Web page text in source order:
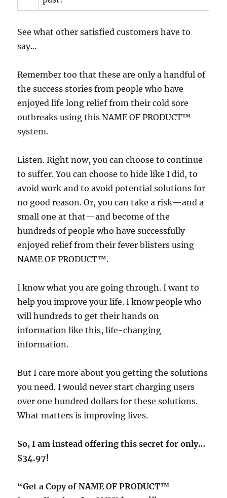
See what other satisfied customers have to
say…
Remember too that these are only a handful of
the success stories from people who have
enjoyed life long relief from their cold sore
outbreaks using this NAME OF PRODUCT™
system.
Listen. Right now, you can choose to continue
to suffer. You can choose to hide like I did, to
avoid work and to avoid potential solutions for
no good reason. Or, you can take a risk—and a
small one at that—and become of the
hundreds of people who have successfully
enjoyed relief from their fever blisters using
NAME OF PRODUCT™.
I know what you are going through. I want to
help you improve your life. I know people who
will hundreds to get their hands on
information like this, life-changing
information.
But I care more about you getting the solutions
you need. I would never start charging users
over one hundred dollars for these solutions.
What matters is improving lives.
So, I am instead offering this secret for only…
$34.97!
“Get a Copy of NAME OF PRODUCT™